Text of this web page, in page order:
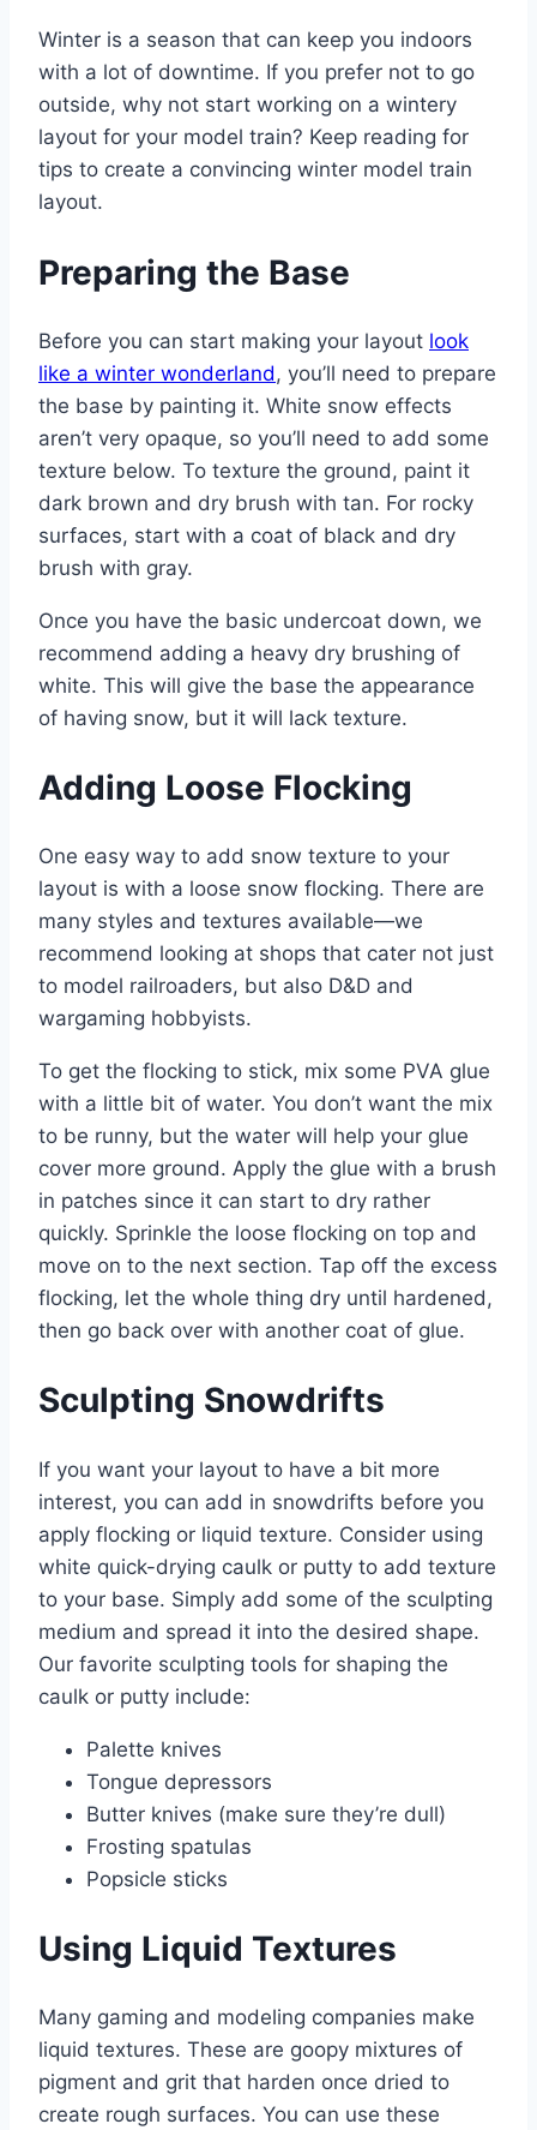
Winter is a season that can keep you indoors
with a lot of downtime. If you prefer not to go
outside, why not start working on a wintery
layout for your model train? Keep reading for
tips to create a convincing winter model train
layout.
Preparing the Base
Before you can start making your layout look
like a winter wonderland , you’ll need to prepare
the base by painting it. White snow effects
aren’t very opaque, so you’ll need to add some
texture below. To texture the ground, paint it
dark brown and dry brush with tan. For rocky
surfaces, start with a coat of black and dry
brush with gray.
Once you have the basic undercoat down, we
recommend adding a heavy dry brushing of
white. This will give the base the appearance
of having snow, but it will lack texture.
Adding Loose Flocking
One easy way to add snow texture to your
layout is with a loose snow flocking. There are
many styles and textures available—we
recommend looking at shops that cater not just
to model railroaders, but also D&D and
wargaming hobbyists.
To get the flocking to stick, mix some PVA glue
with a little bit of water. You don’t want the mix
to be runny, but the water will help your glue
cover more ground. Apply the glue with a brush
in patches since it can start to dry rather
quickly. Sprinkle the loose flocking on top and
move on to the next section. Tap off the excess
flocking, let the whole thing dry until hardened,
then go back over with another coat of glue.
Sculpting Snowdrifts
If you want your layout to have a bit more
interest, you can add in snowdrifts before you
apply flocking or liquid texture. Consider using
white quick-drying caulk or putty to add texture
to your base. Simply add some of the sculpting
medium and spread it into the desired shape.
Our favorite sculpting tools for shaping the
caulk or putty include:
Palette knives
Tongue depressors
Butter knives (make sure they’re dull)
Frosting spatulas
Popsicle sticks
Using Liquid Textures
Many gaming and modeling companies make
liquid textures. These are goopy mixtures of
pigment and grit that harden once dried to
create rough surfaces. You can use these